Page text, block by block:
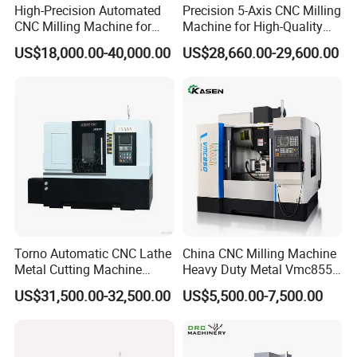
our products meet the highest industry standards. Our
machines incorporate core technologies from Taiwan and
Germany, combined with state-of-the-art production
quality and reliability. Our machines are known for their
outstanding performance in terms of precision, stability,
and dependability, capable of meeting various complex
and high-demand machining requirements. Our products
are exported to countries worldwide and have gained
wide recognition and popularity among customers. Our
market presence covers Asia, Europe, South America,
North America, and more. We have established long-term
partnerships with customers from various countries and
regions, creating significant business value together.
High-Precision Automated
CNC Milling Machine for
Vertical Applications
US$18,000.00-40,000.00
Precision 5-Axis CNC Milling
Machine for High-Quality
Machining
US$28,660.00-29,600.00
Torno Automatic CNC Lathe
Metal Cutting Machine
Turning Milling Machine
US$31,500.00-32,500.00
China CNC Milling Machine
Heavy Duty Metal Vmc855
Machine Machining Center
US$5,500.00-7,500.00